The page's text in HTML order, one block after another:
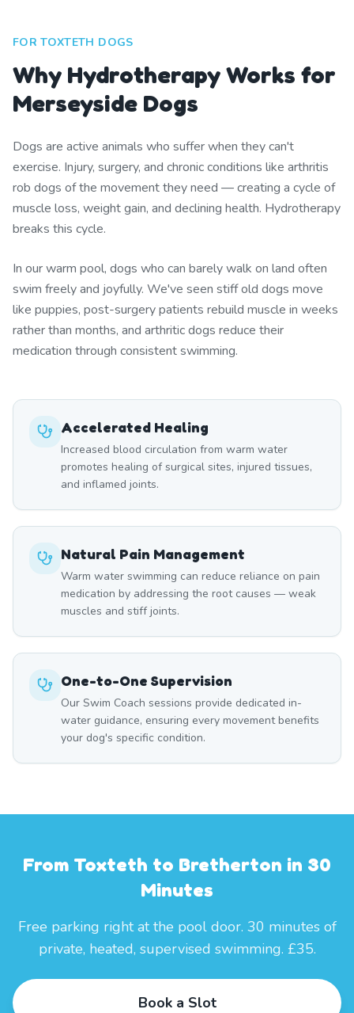
FOR TOXTETH DOGS
Why Hydrotherapy Works for
Merseyside Dogs
Dogs are active animals who suffer when they can't
exercise. Injury, surgery, and chronic conditions like arthritis
rob dogs of the movement they need — creating a cycle of
muscle loss, weight gain, and declining health. Hydrotherapy
breaks this cycle.
In our warm pool, dogs who can barely walk on land often
swim freely and joyfully. We've seen stiff old dogs move
like puppies, post-surgery patients rebuild muscle in weeks
rather than months, and arthritic dogs reduce their
medication through consistent swimming.
Accelerated Healing
Increased blood circulation from warm water
promotes healing of surgical sites, injured tissues,
and inflamed joints.
Natural Pain Management
Warm water swimming can reduce reliance on pain
medication by addressing the root causes — weak
muscles and stiff joints.
One-to-One Supervision
Our Swim Coach sessions provide dedicated in-
water guidance, ensuring every movement benefits
your dog's specific condition.
From Toxteth to Bretherton in 30
Minutes
Free parking right at the pool door. 30 minutes of
private, heated, supervised swimming. £35.
Book a Slot